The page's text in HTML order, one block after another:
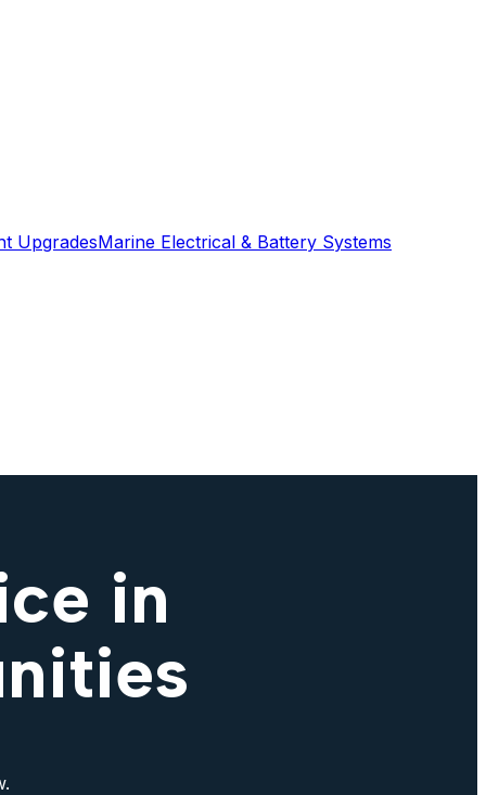
UpgradesMarine Electrical & Battery Systems
in